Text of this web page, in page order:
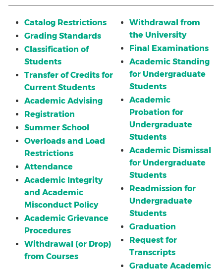
Catalog Restrictions
Grading Standards
Classification of
Students
Transfer of Credits for
Current Students
Academic Advising
Registration
Summer School
Overloads and Load
Restrictions
Attendance
Academic Integrity
and Academic
Misconduct Policy
Academic Grievance
Procedures
Withdrawal (or Drop)
from Courses
Withdrawal from
the University
Final Examinations
Academic Standing
for Undergraduate
Students
Academic
Probation for
Undergraduate
Students
Academic Dismissal
for Undergraduate
Students
Readmission for
Undergraduate
Students
Graduation
Request for
Transcripts
Graduate Academic